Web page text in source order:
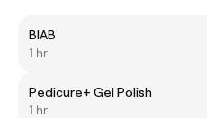
BIAB
1 hr
Pedicure+ Gel Polish
1 hr